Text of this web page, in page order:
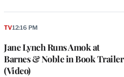
Jane Lynch Runs Amok at
Barnes & Noble in Book Trailer
(Video)
TV12:16 PM